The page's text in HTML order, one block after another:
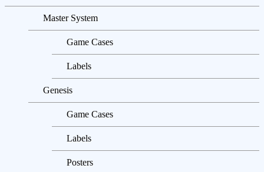
Master System
Game Cases
Labels
Genesis
Game Cases
Labels
Posters